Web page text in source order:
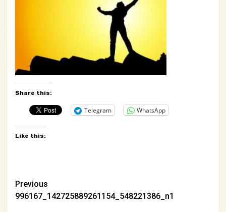
Share this:
Telegram WhatsApp
Like this:
Post
navigation
Previous
996167_142725889261154_548221386_n1